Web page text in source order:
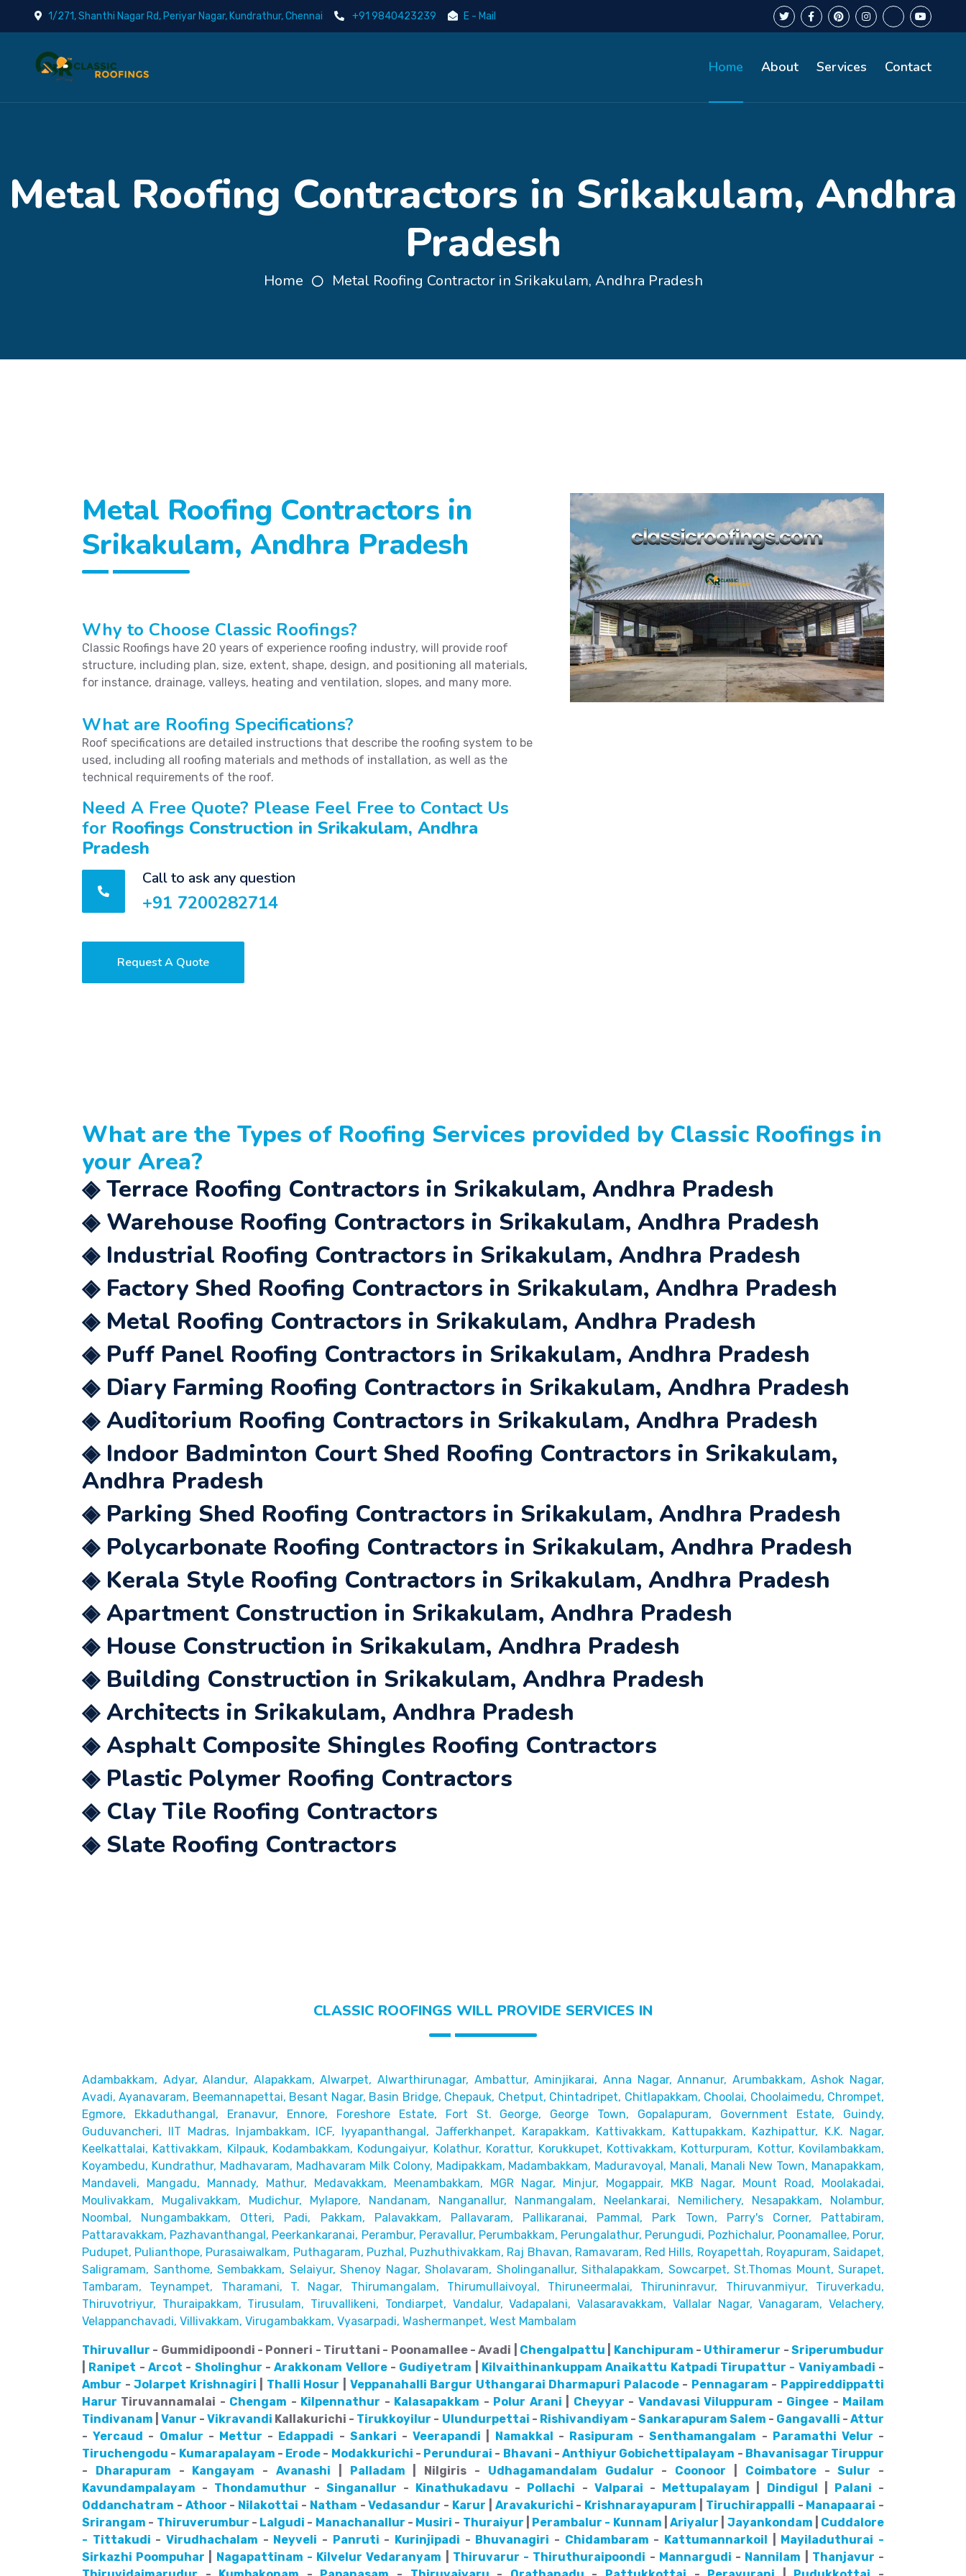
1/271, Shanthi Nagar Rd, Periyar Nagar, Kundrathur, Chennai +91 9840423239 E - Mail
Home About Services Contact
Metal Roofing Contractors in Srikakulam, Andhra
Pradesh
Home Metal Roofing Contractor in Srikakulam, Andhra Pradesh
Metal Roofing Contractors in
Srikakulam, Andhra Pradesh
Why to Choose Classic Roofings?
Classic Roofings have 20 years of experience roofing industry, will provide roof
structure, including plan, size, extent, shape, design, and positioning all materials,
for instance, drainage, valleys, heating and ventilation, slopes, and many more.
What are Roofing Specifications?
Roof specifications are detailed instructions that describe the roofing system to be
used, including all roofing materials and methods of installation, as well as the
technical requirements of the roof.
Need A Free Quote? Please Feel Free to Contact Us
for Roofings Construction in Srikakulam, Andhra
Pradesh
Call to ask any question
+91 7200282714
Request A Quote
What are the Types of Roofing Services provided by Classic Roofings in
your Area?
◈ Terrace Roofing Contractors in Srikakulam, Andhra Pradesh
◈ Warehouse Roofing Contractors in Srikakulam, Andhra Pradesh
◈ Industrial Roofing Contractors in Srikakulam, Andhra Pradesh
◈ Factory Shed Roofing Contractors in Srikakulam, Andhra Pradesh
◈ Metal Roofing Contractors in Srikakulam, Andhra Pradesh
◈ Puff Panel Roofing Contractors in Srikakulam, Andhra Pradesh
◈ Diary Farming Roofing Contractors in Srikakulam, Andhra Pradesh
◈ Auditorium Roofing Contractors in Srikakulam, Andhra Pradesh
◈ Indoor Badminton Court Shed Roofing Contractors in Srikakulam,
Andhra Pradesh
◈ Parking Shed Roofing Contractors in Srikakulam, Andhra Pradesh
◈ Polycarbonate Roofing Contractors in Srikakulam, Andhra Pradesh
◈ Kerala Style Roofing Contractors in Srikakulam, Andhra Pradesh
◈ Apartment Construction in Srikakulam, Andhra Pradesh
◈ House Construction in Srikakulam, Andhra Pradesh
◈ Building Construction in Srikakulam, Andhra Pradesh
◈ Architects in Srikakulam, Andhra Pradesh
◈ Asphalt Composite Shingles Roofing Contractors
◈ Plastic Polymer Roofing Contractors
◈ Clay Tile Roofing Contractors
◈ Slate Roofing Contractors
CLASSIC ROOFINGS WILL PROVIDE SERVICES IN
Adambakkam, Adyar, Alandur, Alapakkam, Alwarpet, Alwarthirunagar, Ambattur, Aminjikarai, Anna Nagar, Annanur, Arumbakkam, Ashok Nagar,
Avadi, Ayanavaram, Beemannapettai, Besant Nagar, Basin Bridge, Chepauk, Chetput, Chintadripet, Chitlapakkam, Choolai, Choolaimedu, Chrompet,
Egmore, Ekkaduthangal, Eranavur,
Ennore, Foreshore Estate, Fort St. George, George Town,
Gopalapuram, Government Estate, Guindy,
Guduvancheri, IIT Madras, Injambakkam, ICF, Iyyapanthangal, Jafferkhanpet, Karapakkam, Kattivakkam, Kattupakkam, Kazhipattur, K.K. Nagar,
Keelkattalai, Kattivakkam, Kilpauk, Kodambakkam, Kodungaiyur, Kolathur, Korattur, Korukkupet, Kottivakkam, Kotturpuram, Kottur, Kovilambakkam,
Koyambedu, Kundrathur, Madhavaram, Madhavaram Milk Colony, Madipakkam, Madambakkam, Maduravoyal, Manali, Manali New Town, Manapakkam,
Mandaveli,
Mangadu, Mannady, Mathur, Medavakkam, Meenambakkam, MGR Nagar, Minjur, Mogappair, MKB Nagar, Mount Road,
Moolakadai,
Moulivakkam, Mugalivakkam, Mudichur, Mylapore,
Nandanam, Nanganallur, Nanmangalam, Neelankarai, Nemilichery,
Nesapakkam, Nolambur,
Noombal, Nungambakkam, Otteri,
Padi, Pakkam, Palavakkam, Pallavaram, Pallikaranai,
Pammal, Park Town, Parry's Corner, Pattabiram,
Pattaravakkam, Pazhavanthangal, Peerkankaranai, Perambur, Peravallur, Perumbakkam, Perungalathur, Perungudi, Pozhichalur, Poonamallee, Porur,
Pudupet, Pulianthope, Purasaiwalkam, Puthagaram, Puzhal, Puzhuthivakkam, Raj Bhavan, Ramavaram, Red Hills, Royapettah, Royapuram, Saidapet,
Saligramam, Santhome, Sembakkam, Selaiyur, Shenoy Nagar, Sholavaram, Sholinganallur, Sithalapakkam, Sowcarpet, St.Thomas Mount, Surapet,
Tambaram,
Teynampet, Tharamani, T. Nagar, Thirumangalam, Thirumullaivoyal,
Thiruneermalai, Thiruninravur, Thiruvanmiyur, Tiruverkadu,
Thiruvotriyur, Thuraipakkam, Tirusulam, Tiruvallikeni, Tondiarpet, Vandalur, Vadapalani, Valasaravakkam, Vallalar Nagar, Vanagaram, Velachery,
Velappanchavadi, Villivakkam, Virugambakkam, Vyasarpadi, Washermanpet, West Mambalam
Thiruvallur - Gummidipoondi - Ponneri - Tiruttani - Poonamallee - Avadi | Chengalpattu Kanchipuram - Uthiramerur -Sriperumbudur
Ranipet -Arcot - Sholinghur -Arakkonam Vellore- Gudiyetram Kilvaithinankuppam Anaikattu Katpadi Tirupattur - Vaniyambadi -
Ambur -Jolarpet Krishnagiri Thalli Hosur Veppanahalli Bargur Uthangarai Dharmapuri Palacode- Pennagaram - Pappireddippatti
Harur Tiruvannamalai - Chengam - Kilpennathur - Kalasapakkam - Polur Arani Cheyyar - Vandavasi Viluppuram - Gingee - Mailam
Tindivanam |Vanur -Vikravandi Kallakurichi - Tirukkoyilur - Ulundurpettai - Rishivandiyam - Sankarapuram Salem - Gangavalli -Attur
-Yercaud - Omalur - Mettur - Edappadi - Sankari -Veerapandi Namakkal - Rasipuram -Senthamangalam - Paramathi Velur -
Tiruchengodu - Kumarapalayam - Erode - Modakkurichi - Perundurai - Bhavani - Anthiyur Gobichettipalayam - Bhavanisagar Tiruppur
- Dharapuram - Kangayam - Avanashi Palladam | Nilgiris - Udhagamandalam Gudalur - Coonoor Coimbatore-Sulur -
Kavundampalayam - Thondamuthur - Singanallur - Kinathukadavu - Pollachi - Valparai - Mettupalayam Dindigul Palani -
Oddanchatram - Athoor - Nilakottai - Natham -Vedasandur - Karur Aravakurichi - Krishnarayapuram Tiruchirappalli - Manapaarai -
Srirangam - Thiruverumbur - Lalgudi - Manachanallur - Musiri - Thuraiyur Perambalur - Kunnam Ariyalur Jayankondam
Cuddalore
- Tittakudi -Virudhachalam - Neyveli - Panruti - Kurinjipadi - Bhuvanagiri - Chidambaram - Kattumannarkoil
Mayiladuthurai -
Sirkazhi Poompuhar Nagapattinam - Kilvelur Vedaranyam Thiruvarur - Thiruthuraipoondi - Mannargudi - Nannilam Thanjavur -